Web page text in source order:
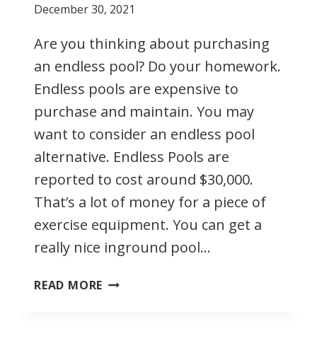
December 30, 2021
Are you thinking about purchasing
an endless pool? Do your homework.
Endless pools are expensive to
purchase and maintain. You may
want to consider an endless pool
alternative. Endless Pools are
reported to cost around $30,000.
That’s a lot of money for a piece of
exercise equipment. You can get a
really nice inground pool…
READ MORE ENDLESS